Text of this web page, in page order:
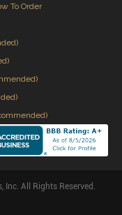
To Order
All Rights Reserved.